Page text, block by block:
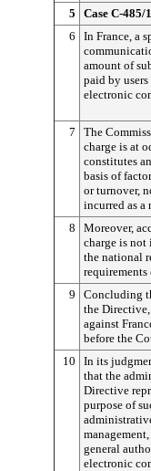
5
Case C-485/
6
In France, a
amount of
paid by
electronic
7
The
charge is at
constitutes
basis of
or turnover,
incurred as a
8
Moreover,
charge is
the national
9
Concluding
the
against
before the
10
In its
that the
Directive
purpose of
general
electronic